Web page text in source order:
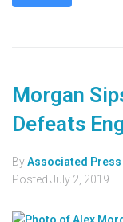
Morgan
Defeats
ByAssociated Press
Posted July 2, 2019